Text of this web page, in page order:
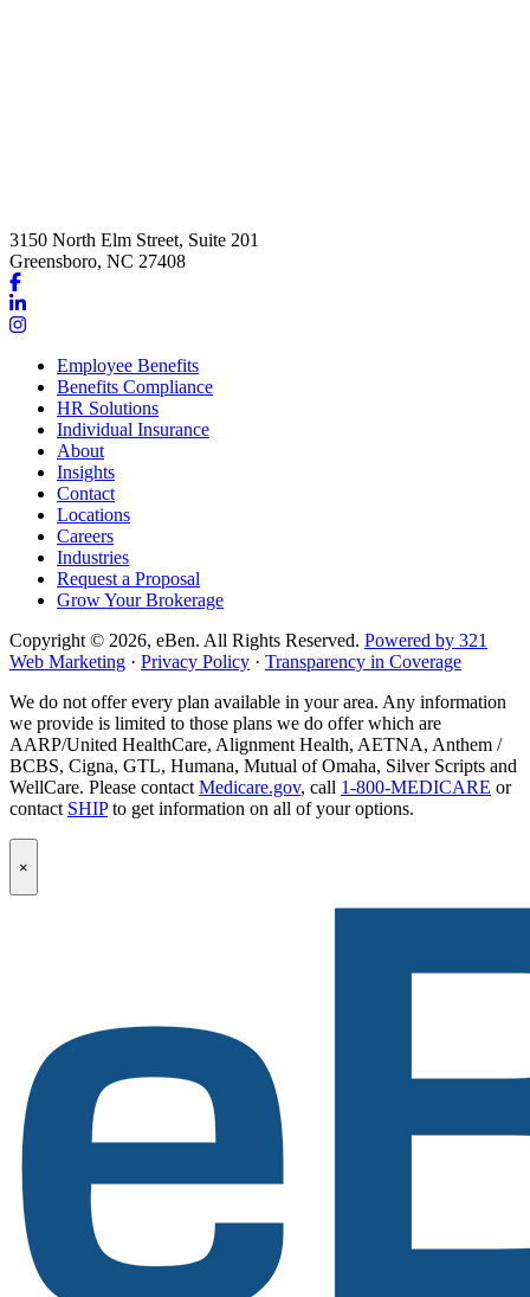
3150 North Elm Street, Suite 201
Greensboro, NC 27408
Link
to
company
page
Link
to
LinkedIn
page
Link
company
Instagram
page
Employee Benefits
Benefits Compliance
HR Solutions
Individual Insurance
About
Insights
Contact
Locations
Careers
Industries
Request a Proposal
Grow Your Brokerage
Copyright © 2026, eBen. All Rights Reserved. Powered by 321
Web Marketing · Privacy Policy · Transparency in Coverage
We do not offer every plan available in your area. Any information
we provide is limited to those plans we do offer which are
AARP/United HealthCare, Alignment Health, AETNA, Anthem /
BCBS, Cigna, GTL, Humana, Mutual of Omaha, Silver Scripts and
WellCare. Please contact Medicare.gov, call 1-800-MEDICARE or
contact SHIPto get information on all of your options.
Popup
Modal:
eBen
×